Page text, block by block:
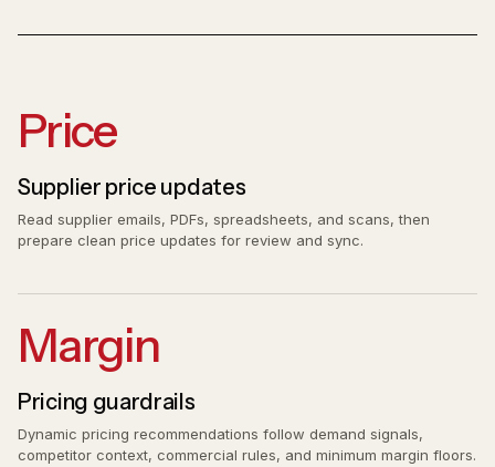
Price
Supplier price updates
Read supplier emails, PDFs, spreadsheets, and scans, then
prepare clean price updates for review and sync.
Margin
Pricing guardrails
Dynamic pricing recommendations follow demand signals,
competitor context, commercial rules, and minimum margin floors.